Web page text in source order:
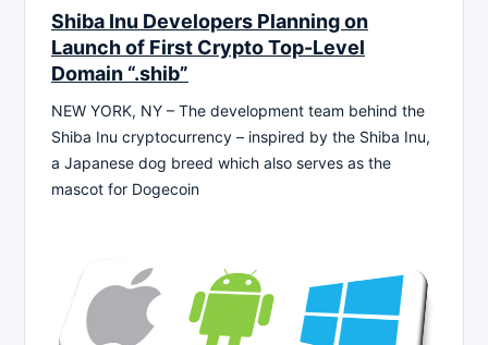
Shiba Inu Developers Planning on
Launch of First Crypto Top-Level
Domain “.shib”
NEW YORK, NY – The development team behind the
Shiba Inu cryptocurrency – inspired by the Shiba Inu,
a Japanese dog breed which also serves as the
mascot for Dogecoin